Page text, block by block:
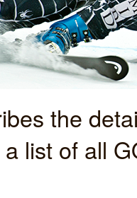
the
list of all